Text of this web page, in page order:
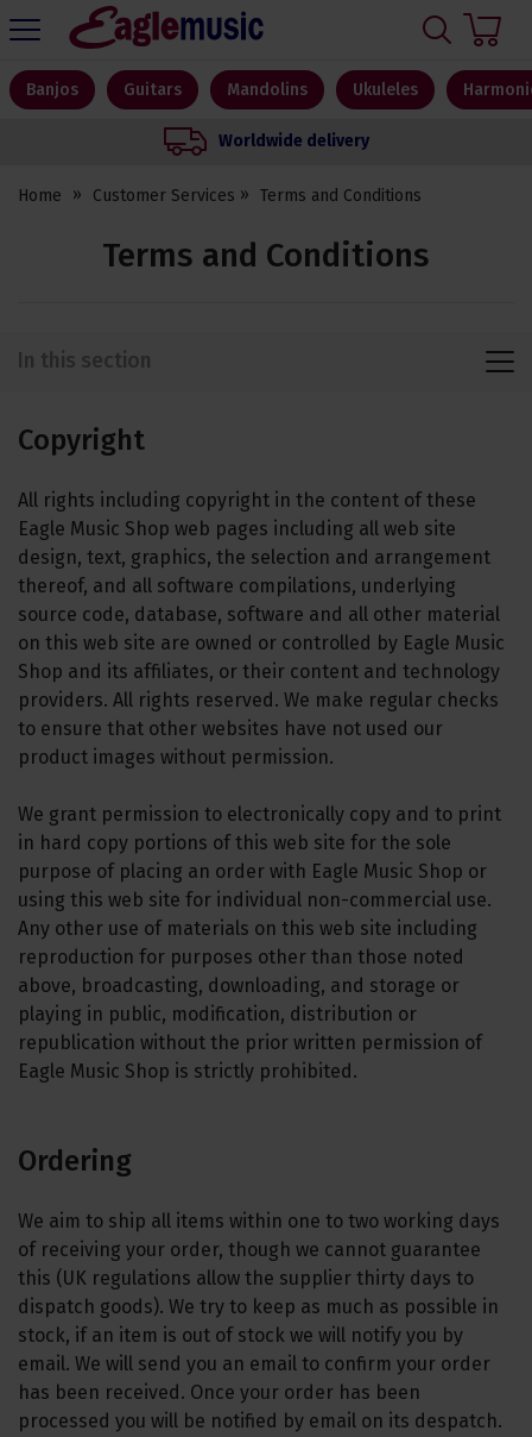
Eagle
Shop
Banjos Guitars Mandolins Ukuleles
Worldwide delivery
Home Customer Services Terms and Conditions
Terms and Conditions
In this section
Copyright
All rights including copyright in the content of these
Eagle Music Shop web pages including all web site
design, text, graphics, the selection and arrangement
thereof, and all software compilations, underlying
source code, database, software and all other material
on this web site are owned or controlled by Eagle Music
Shop and its affiliates, or their content and technology
providers. All rights reserved. We make regular checks
to ensure that other websites have not used our
product images without permission.
We grant permission to electronically copy and to print
in hard copy portions of this web site for the sole
purpose of placing an order with Eagle Music Shop or
using this web site for individual non-commercial use.
Any other use of materials on this web site including
reproduction for purposes other than those noted
above, broadcasting, downloading, and storage or
playing in public, modification, distribution or
republication without the prior written permission of
Eagle Music Shop is strictly prohibited.
Ordering
We aim to ship all items within one to two working days
of receiving your order, though we cannot guarantee
this (UK regulations allow the supplier thirty days to
dispatch goods). We try to keep as much as possible in
stock, if an item is out of stock we will notify you by
email. We will send you an email to confirm your order
has been received. Once your order has been
processed you will be notified by email on its despatch.